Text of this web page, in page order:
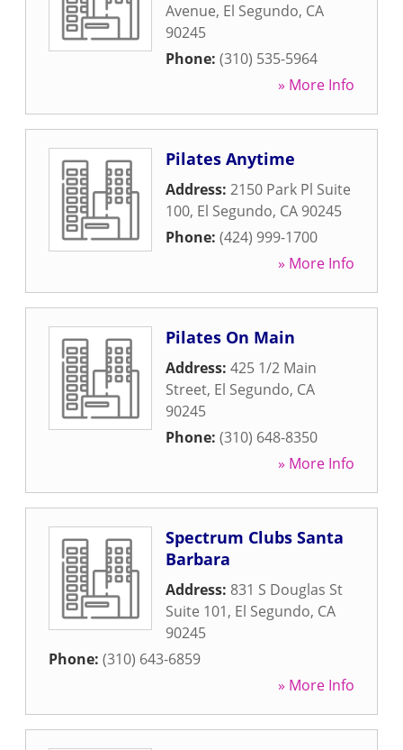
Avenue, El Segundo, CA
90245
Phone: (310) 535-5964
» More Info
Pilates Anytime
Address: 2150 Park Pl Suite
100, El Segundo, CA 90245
Phone: (424) 999-1700
» More Info
Pilates On Main
Address: 425 1/2 Main
Street, El Segundo, CA
90245
Phone: (310) 648-8350
» More Info
Spectrum Clubs Santa
Barbara
Address: 831 S Douglas St
Suite 101, El Segundo, CA
90245
Phone: (310) 643-6859
» More Info